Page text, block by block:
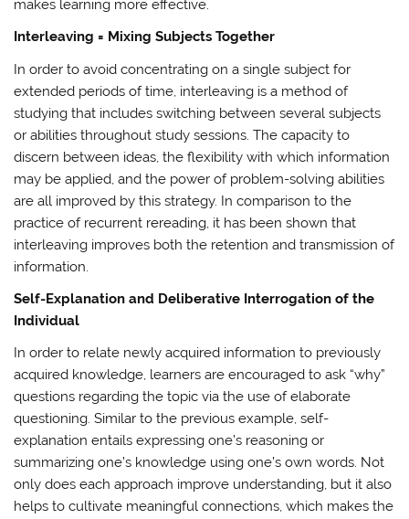
makes learning more effective.
Interleaving = Mixing Subjects Together
In order to avoid concentrating on a single subject for
extended periods of time, interleaving is a method of
studying that includes switching between several subjects
or abilities throughout study sessions. The capacity to
discern between ideas, the flexibility with which information
may be applied, and the power of problem-solving abilities
are all improved by this strategy. In comparison to the
practice of recurrent rereading, it has been shown that
interleaving improves both the retention and transmission of
information.
Self-Explanation and Deliberative Interrogation of the
Individual
In order to relate newly acquired information to previously
acquired knowledge, learners are encouraged to ask “why”
questions regarding the topic via the use of elaborate
questioning. Similar to the previous example, self-
explanation entails expressing one’s reasoning or
summarizing one’s knowledge using one’s own words. Not
only does each approach improve understanding, but it also
helps to cultivate meaningful connections, which makes the